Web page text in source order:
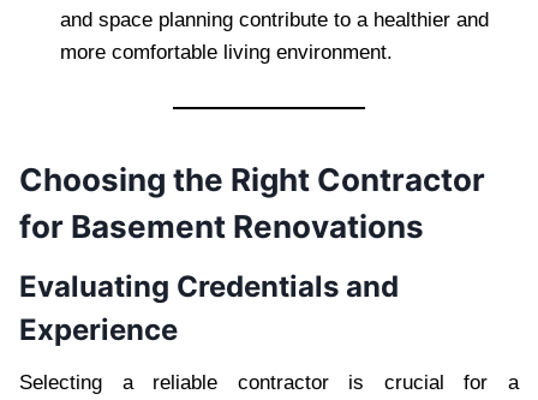
and space planning contribute to a healthier and
more comfortable living environment.
Choosing the Right Contractor
for Basement Renovations
Evaluating Credentials and
Experience
Selecting a reliable contractor is crucial for a